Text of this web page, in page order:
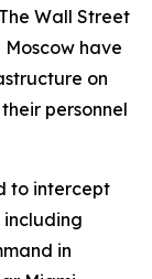
Wall Street
have
on
personnel
to intercept
including
in